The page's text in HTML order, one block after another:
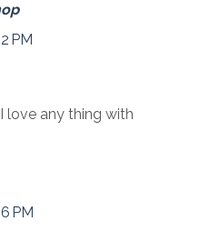
PM
love any thing with
PM